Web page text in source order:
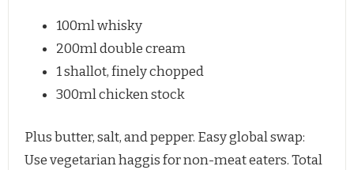
100ml whisky
200ml double cream
1shallot, finely chopped
300ml chicken stock
Plus butter, salt, and pepper. Easy global swap:
Use vegetarian haggis for non-meat eaters. Total